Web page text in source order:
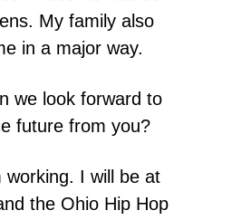
My family also
in a major way.
we look forward to
future from you?
working. I will be at
the Ohio Hip Hop